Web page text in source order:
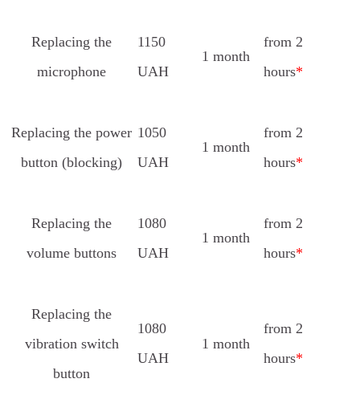
Replacing the
microphone
1150
UAH
1 month
from 2
hours*
Replacing the power
button (blocking)
1050
UAH
1 month
from 2
hours*
Replacing the
volume buttons
1080
UAH
1 month
from 2
hours*
Replacing the
vibration switch
button
1080
UAH
1 month
from 2
hours*